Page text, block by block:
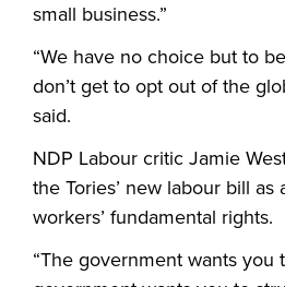
small business.”
“We have no choice but to
don’t get to opt out of the
said.
NDP Labour critic Jamie
the Tories’ new labour bill as
workers’ fundamental rights.
“The government wants you